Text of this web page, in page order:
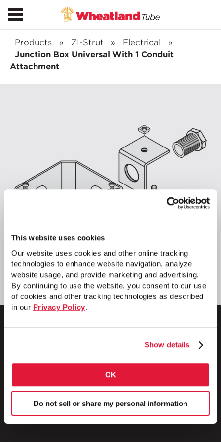
This website uses cookies
Our website uses cookies and other online tracking
technologies to enhance website navigation, analyze
website usage, and provide marketing and advertising.
By continuing to use the website, you consent to our use
of cookies and other tracking technologies as described
in our Privacy Policy.
Show details
OK
Do not sell or share my personal information
Products » ZI-Strut » Electrical
»
Junction Box Universal With 1 Conduit
Attachment
P.O. Box 608
Wheatland, PA 16161
800.257.8182